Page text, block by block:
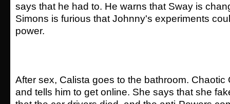
says that he had to. He warns that Sway is
Simons is furious that Johnny's experiments
power.
After sex, Calista goes to the bathroom. Chaotic
and tells him to get online. She says that she